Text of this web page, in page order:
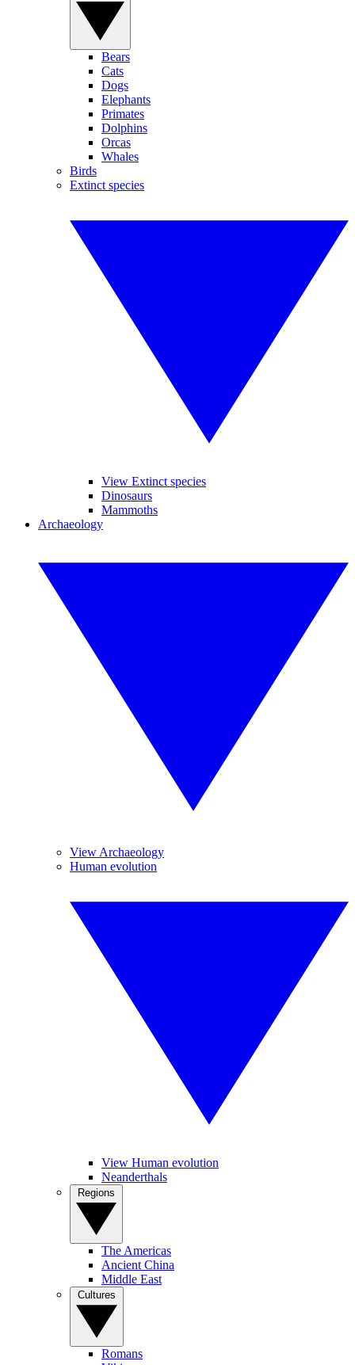
Bears
Cats
Dogs
Elephants
Primates
Dolphins
Orcas
Whales
Birds
Extinct species
View Extinct species
Dinosaurs
Mammoths
Archaeology
View Archaeology
Human evolution
View Human evolution
Neanderthals
The Americas
Ancient China
Middle East
Romans